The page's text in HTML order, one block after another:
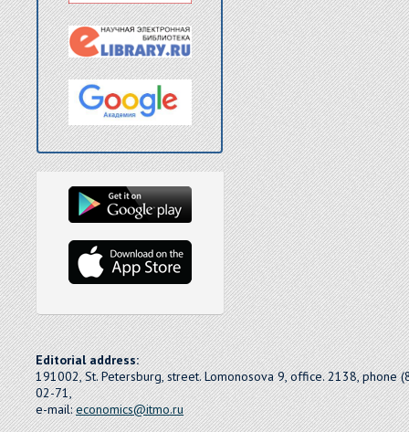
Editorial address:
191002, St. Petersburg, street. Lomonosova 9, office. 2138, phone
02-71,
e-mail:economics@itmo.ru